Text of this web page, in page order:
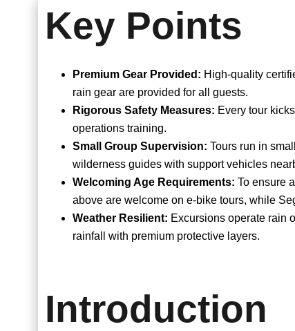
Key Points
Premium Gear Provided: High-quality
rain gear are provided for all guests.
Rigorous Safety Measures: Every tour
operations training.
Small Group Supervision: Tours run in
wilderness guides with support vehicles
Welcoming Age Requirements: To ensure
above are welcome on e-bike tours, while
Weather Resilient: Excursions operate rain
rainfall with premium protective layers.
Introduction